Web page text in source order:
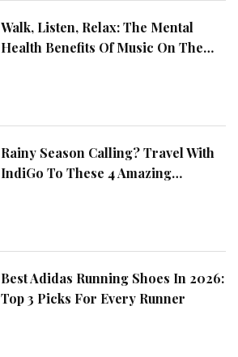
Walk, Listen, Relax: The Mental
Health Benefits Of Music On The
Rainy Season Calling? Travel With
IndiGo To These 4 Amazing
Best Adidas Running Shoes In 2026:
Top 3 Picks For Every Runner